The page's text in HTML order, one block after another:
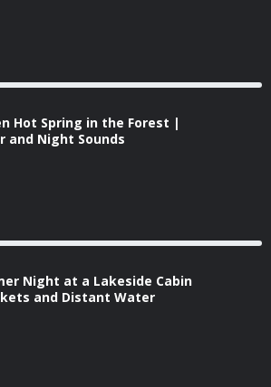
Hot Spring in the Forest |
and Night Sounds
Night at a Lakeside Cabin
and Distant Water